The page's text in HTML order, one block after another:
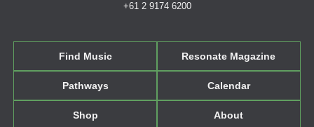
+61 2 9174 6200
Find Music Resonate Magazine
Pathways Calendar
Shop About